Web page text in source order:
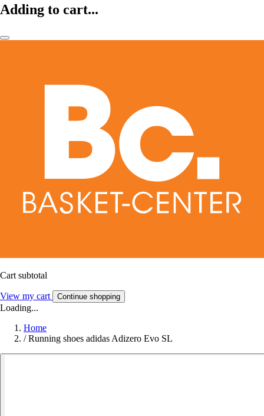
Adding to cart...
Cart subtotal
View my cart Continue shopping
Loading...
Home
/ Running shoes adidas Adizero Evo SL